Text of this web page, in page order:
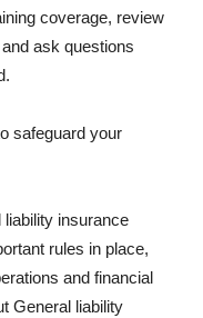
coverage, review
ask questions
safeguard your
insurance
rules in place,
and financial
General liability